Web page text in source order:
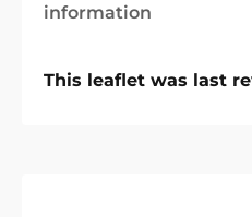
information
This leaflet was last